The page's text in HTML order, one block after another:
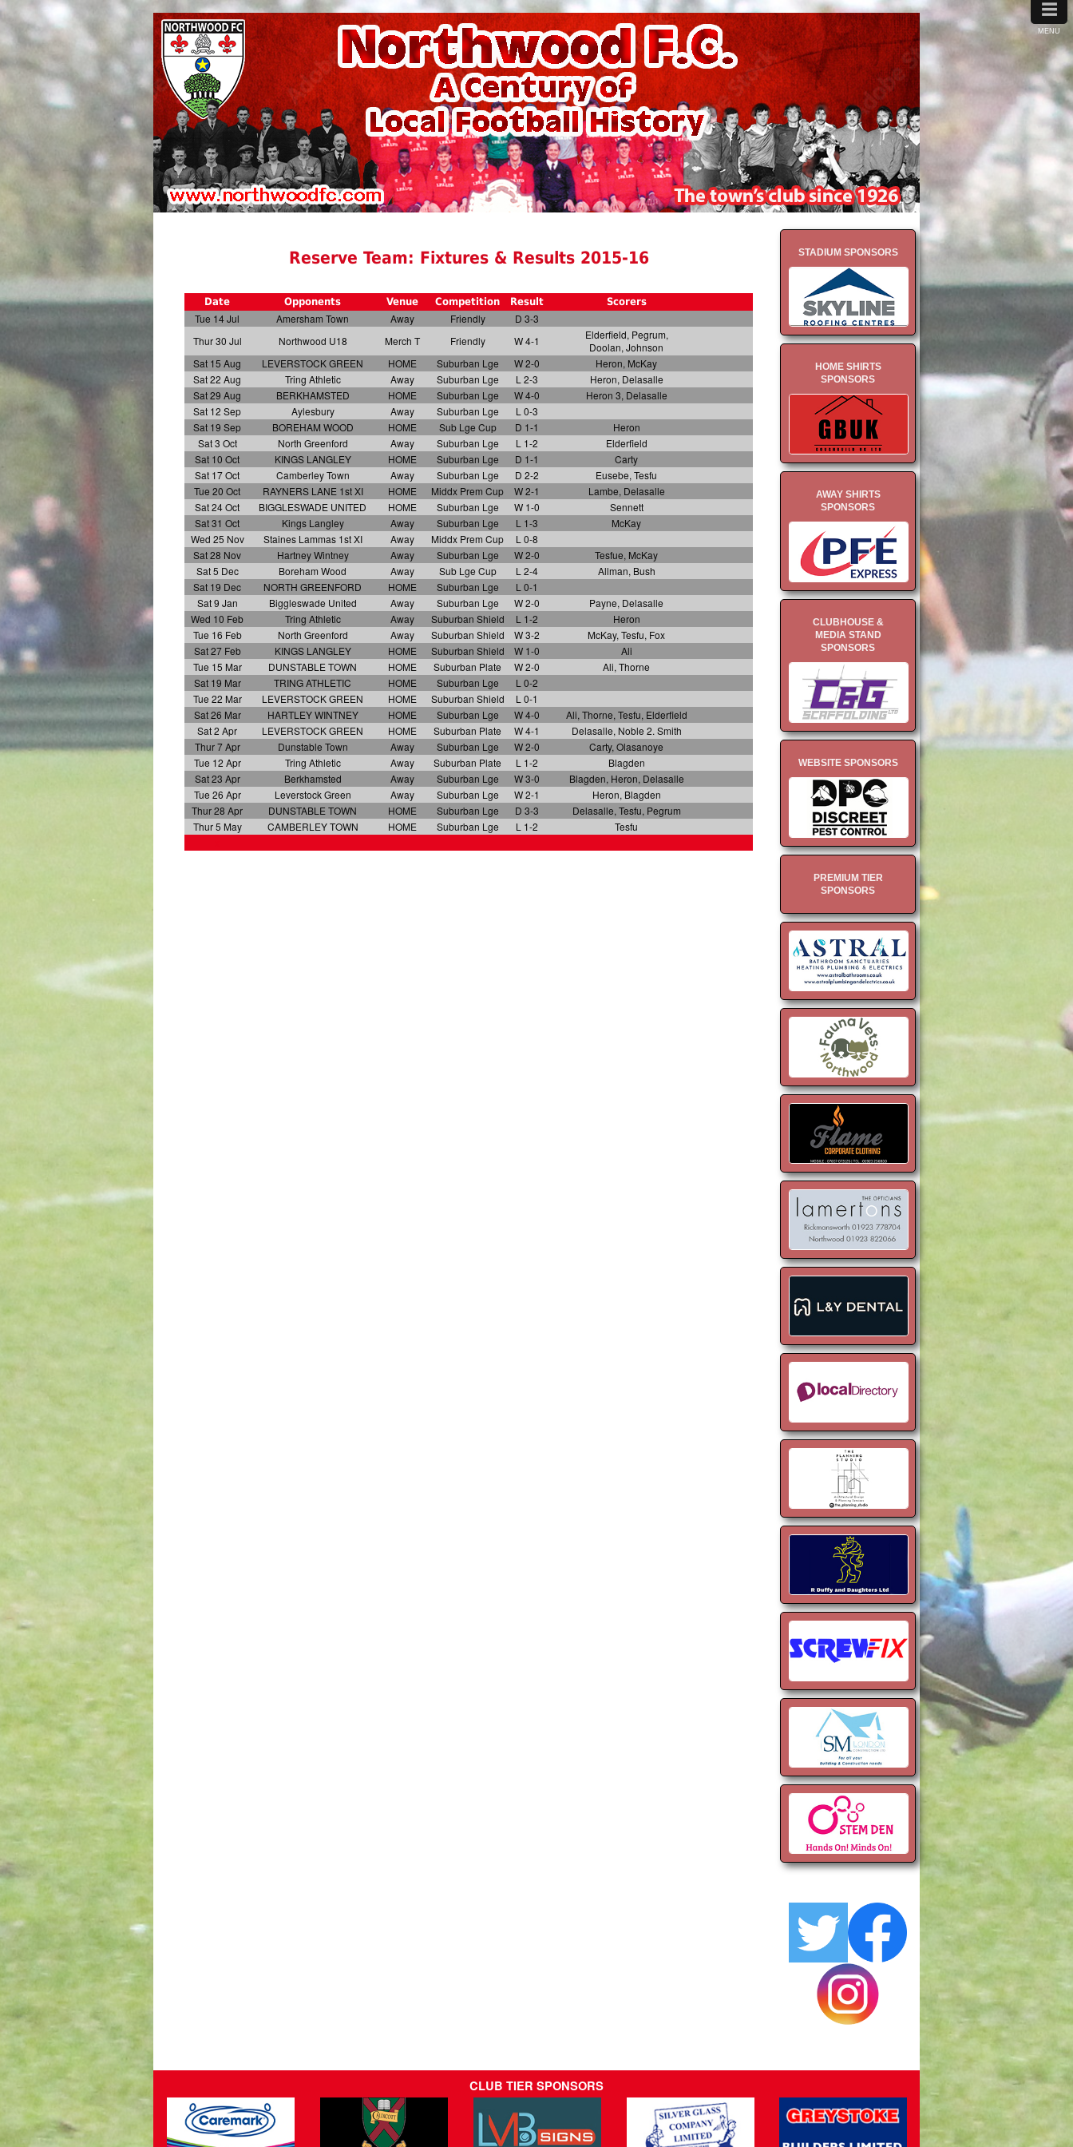
STADIUM SPONSORS
HOME SHIRTS
SPONSORS
AWAY SHIRTS
SPONSORS
CLUBHOUSE &
MEDIA STAND
SPONSORS
WEBSITE SPONSORS
PREMIUM TIER
SPONSORS
Reserve Team: Fixtures & Results 2015-16
Date Opponents Venue Competition Result Scorers
Tue 14 Jul Amersham Town Away Friendly
D 3-3
Thur 30 Jul
Northwood U18 Merch T Friendly W 4-1
Elderfield, Pegrum,
Doolan, Johnson
Sat 15 Aug
LEVERSTOCK GREEN HOME Suburban Lge W 2-0
Heron, McKay
Sat 22 Aug
Tring Athletic Away Suburban Lge L 2-3
Heron, Delasalle
Sat 29 Aug
BERKHAMSTED HOME Suburban Lge W 4-0
Heron 3, Delasalle
Sat 12 Sep
Aylesbury Away Suburban Lge
L 0-3
Sat 19 Sep
BOREHAM WOOD HOME Sub Lge Cup D 1-1
Heron
Sat 3 Oct
North Greenford Away Suburban Lge L 1-2
Elderfield
Sat 10 Oct
KINGS LANGLEY HOME Suburban Lge D 1-1
Carty
Sat 17 Oct
Camberley Town Away Suburban Lge D 2-2
Eusebe, Tesfu
Tue 20 Oct
RAYNERS LANE 1st XI HOME Middx Prem Cup W 2-1
Lambe, Delasalle
Sat 24 Oct
BIGGLESWADE UNITED HOME Suburban Lge W 1-0
Sennett
Sat 31 Oct
Kings Langley Away Suburban Lge L 1-3
McKay
Wed 25 Nov
Staines Lammas 1st XI Away Middx Prem Cup
L 0-8
Sat 28 Nov
Hartney Wintney Away Suburban Lge W 2-0
Tesfue, McKay
Sat 5 Dec
Boreham Wood Away Sub Lge Cup L 2-4
Allman, Bush
Sat 19 Dec
NORTH GREENFORD HOME Suburban Lge
L 0-1
Sat 9 Jan
Biggleswade United Away Suburban Lge W 2-0
Payne, Delasalle
Wed 10 Feb
Tring Athletic Away Suburban Shield L 1-2
Heron
Tue 16 Feb
North Greenford Away Suburban Shield W 3-2
McKay, Tesfu, Fox
Sat 27 Feb
KINGS LANGLEY HOME Suburban Shield W 1-0
Ali
Tue 15 Mar
DUNSTABLE TOWN HOME Suburban Plate W 2-0
Ali, Thorne
Sat 19 Mar
TRING ATHLETIC HOME Suburban Lge
L 0-2
Tue 22 Mar
LEVERSTOCK GREEN HOME Suburban Shield
L 0-1
Sat 26 Mar
HARTLEY WINTNEY HOME Suburban Lge W 4-0
Ali, Thorne, Tesfu, Elderfield
Sat 2 Apr
LEVERSTOCK GREEN HOME Suburban Plate W 4-1
Delasalle, Noble 2. Smith
Thur 7 Apr
Dunstable Town Away Suburban Lge W 2-0
Carty, Olasanoye
Tue 12 Apr
Tring Athletic Away Suburban Plate L 1-2
Blagden
Sat 23 Apr
Berkhamsted Away Suburban Lge W 3-0
Blagden, Heron, Delasalle
Tue 26 Apr
Leverstock Green Away Suburban Lge W 2-1
Heron, Blagden
Thur 28 Apr
DUNSTABLE TOWN HOME Suburban Lge D 3-3
Delasalle, Tesfu, Pegrum
Thur 5 May
CAMBERLEY TOWN HOME Suburban Lge L 1-2
Tesfu
CLUB TIER SPONSORS
≡
MENU